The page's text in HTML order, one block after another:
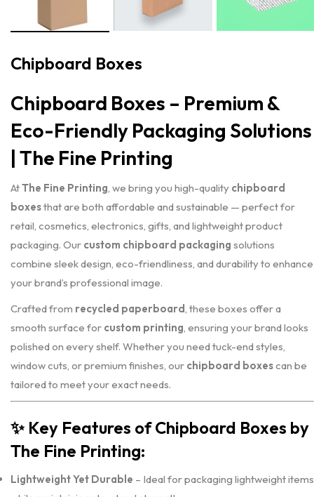
Chipboard Boxes
Chipboard Boxes – Premium &
Eco-Friendly Packaging Solutions
| The Fine Printing
AtThe Fine Printing, we bring you high-quality chipboard
boxesthat are both affordable and sustainable — perfect for
retail, cosmetics, electronics, gifts, and lightweight product
packaging. Our custom chipboard packaging solutions
combine sleek design, eco-friendliness, and durability to enhance
your brand’s professional image.
Crafted from recycled paperboard, these boxes offer a
smooth surface for custom printing, ensuring your brand looks
polished on every shelf. Whether you need tuck-end styles,
window cuts, or premium finishes, our chipboard boxescan be
tailored to meet your exact needs.
✨ Key Features of Chipboard Boxes by
The Fine Printing:
Lightweight Yet Durable – Ideal for packaging lightweight items